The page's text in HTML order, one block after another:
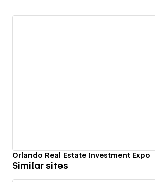
Orlando Real Estate Investment Expo
Similar sites